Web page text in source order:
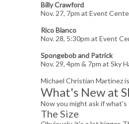
Billy Crawford
Nov. 27, 7pm at Event
Rico Blanco
Nov. 28, 5:30pm at Event
Spongebob and Patrick
Nov. 29, 4pm & 7pm at Sky
Michael Christian Martinez
What's New at
Now you might ask if
The Size